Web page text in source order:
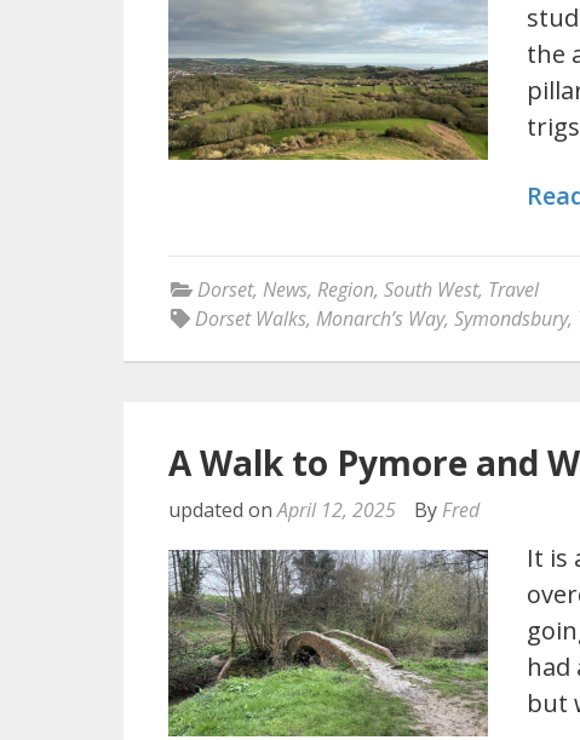
the
Dorset, News, Region, South West, Travel
Dorset Walks, Monarch’s Way, Symondsbury,
A Walk to Pymore and
updated onApril 12, 2025 By Fred
It is
had
but